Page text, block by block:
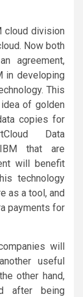
cloud division
Now both
agreement,
in developing
This
of golden
copies for
Data
that are
will benefit
technology
as a tool, and
payments for
will
useful
other hand,
after being